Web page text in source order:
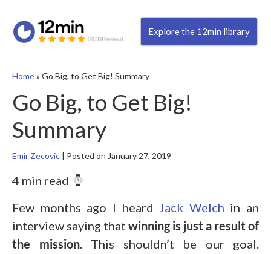
Explore the 12min library
Home» Go Big, to Get Big! Summary
Go Big, to Get Big!
Summary
Emir Zecovic | Posted on January 27, 2019
4 min read
Few months ago I heardJack Welch in an
interview saying that winning is just a result of
the mission. This shouldn’t be our goal.